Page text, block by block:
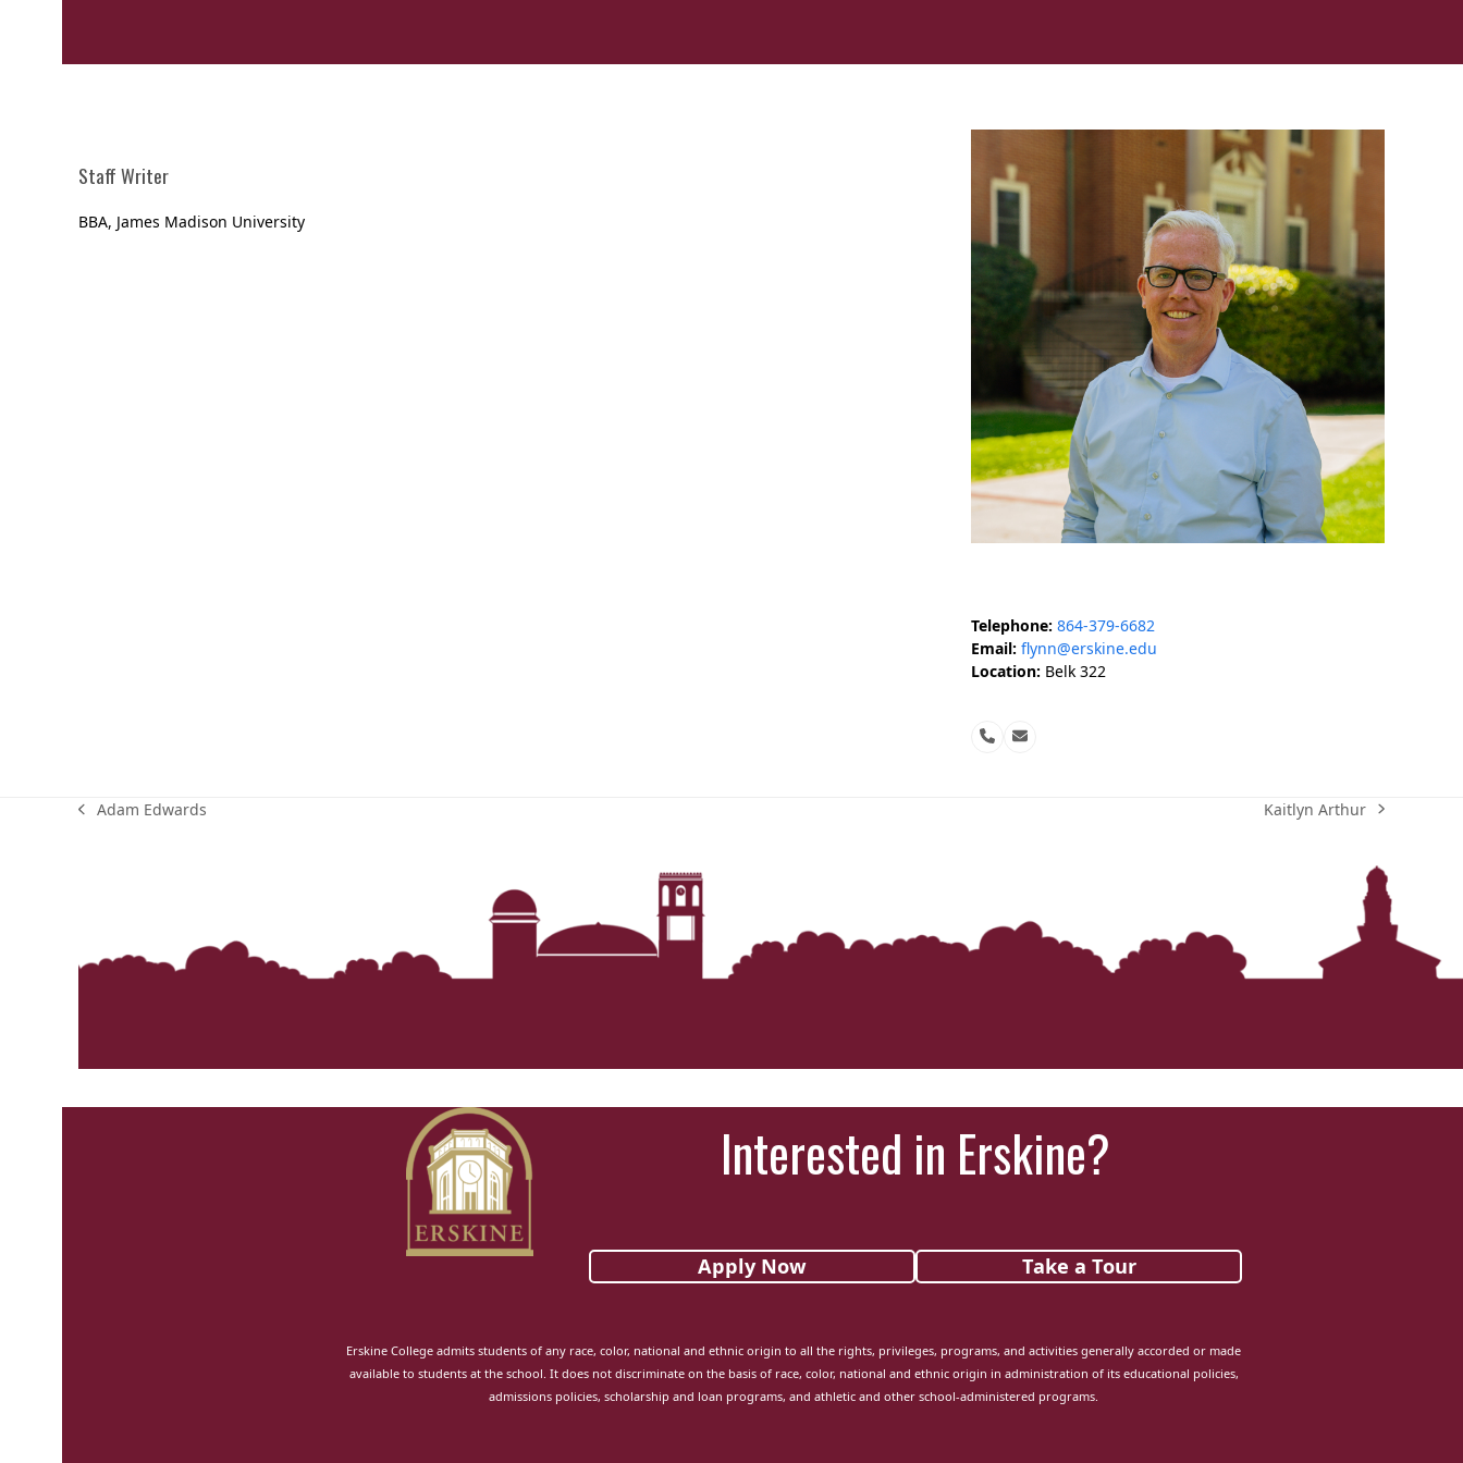
In Memoriam: Dr. Paul Kooistra (1942 – 2026)
‘It was more than just a school,’ says 2026
Staff Writer
BBA, James Madison University
Telephone: 864-379-6682
Email: flynn@erskine.edu
Location: Belk 322
PhoneEmail
previous
Adam Edwards
next
Kaitlyn Arthur
Interested in Erskine?
Apply Now Take a Tour
Erskine College admits students of any race, color, national and ethnic origin to all the rights, privileges, programs, and activities generally accorded or made
available to students at the school. It does not discriminate on the basis of race, color, national and ethnic origin in administration of its educational policies,
admissions policies, scholarship and loan programs, and athletic and other school-administered programs.